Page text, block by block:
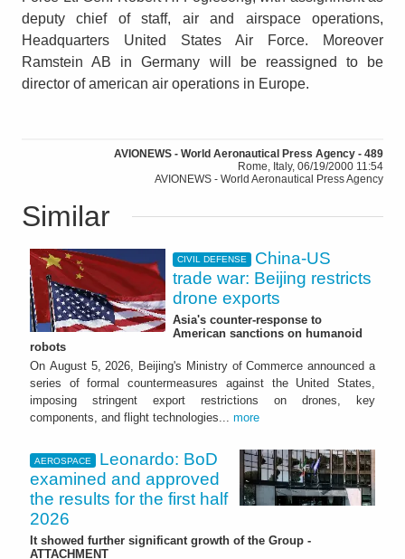
deputy chief of staff, air and airspace operations,
Headquarters United States Air Force. Moreover
Ramstein AB in Germany will be reassigned to be
director of american air operations in Europe.
AVIONEWS - World Aeronautical Press Agency - 489
Rome, Italy, 06/19/2000 11:54
AVIONEWS - World Aeronautical Press Agency
Similar
CIVIL DEFENSE
China-US
trade war: Beijing restricts
drone exports
Asia's counter-response to
American sanctions on humanoid
robots
On August 5, 2026, Beijing's Ministry of Commerce announced a
series of formal countermeasures against the United States,
imposing stringent export restrictions on drones, key
components, and flight technologies... more
AEROSPACE
Leonardo: BoD
examined and approved
the results for the first half
2026
It showed further significant growth of the Group -
ATTACHMENT